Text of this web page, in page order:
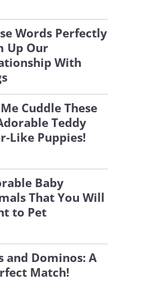
Words Perfectly
Up Our
With
Cuddle These
Teddy
Like Puppies!
Baby
That You Will
to Pet
and Dominos: A
Match!